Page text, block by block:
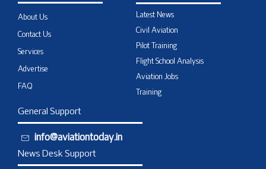
About Us
Contact Us
Services
Advertise
FAQ
Latest News
Civil Aviation
Pilot Training
Flight School Analysis
Aviation Jobs
Training
General Support
info@aviationtoday.in
News Desk Support